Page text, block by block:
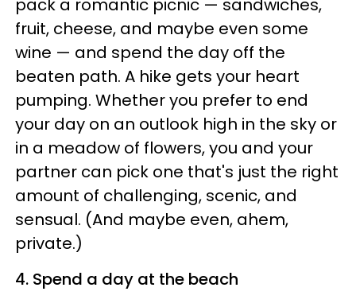
pack a romantic picnic — sandwiches,
fruit, cheese, and maybe even some
wine — and spend the day off the
beaten path. A hike gets your heart
pumping. Whether you prefer to end
your day on an outlook high in the sky or
in a meadow of flowers, you and your
partner can pick one that's just the right
amount of challenging, scenic, and
sensual. (And maybe even, ahem,
private.)
4. Spend a day at the beach